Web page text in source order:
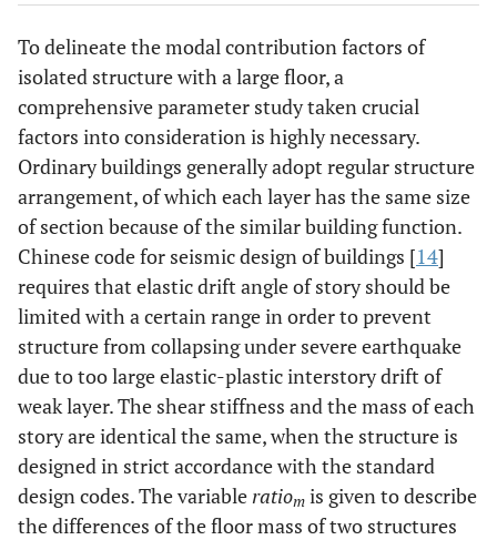
To delineate the modal contribution factors of
isolated structure with a large floor, a
comprehensive parameter study taken crucial
factors into consideration is highly necessary.
Ordinary buildings generally adopt regular structure
arrangement, of which each layer has the same size
of section because of the similar building function.
Chinese code for seismic design of buildings [14]
requires that elastic drift angle of story should be
limited with a certain range in order to prevent
structure from collapsing under severe earthquake
due to too large elastic-plastic interstory drift of
weak layer. The shear stiffness and the mass of each
story are identical the same, when the structure is
designed in strict accordance with the standard
design codes. The variableratiom is given to describe
the differences of the floor mass of two structures